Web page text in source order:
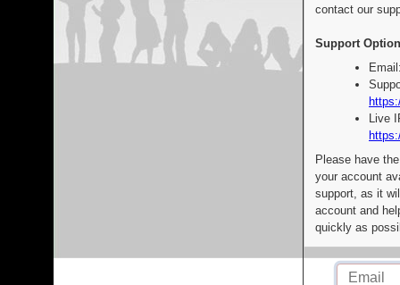
contact our
Support
Live
Please have
your account
support, as it
account and
quickly as